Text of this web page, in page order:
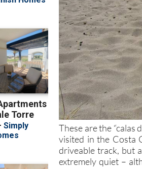
These are the “calas
visited in the Costa
driveable track, but
extremely quiet –